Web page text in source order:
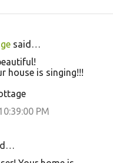
said…
house is singing!!!
PM